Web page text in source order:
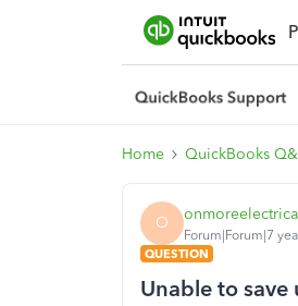
Home QuickBooks
O
Forum|Forum|7
QUESTION
Unable to